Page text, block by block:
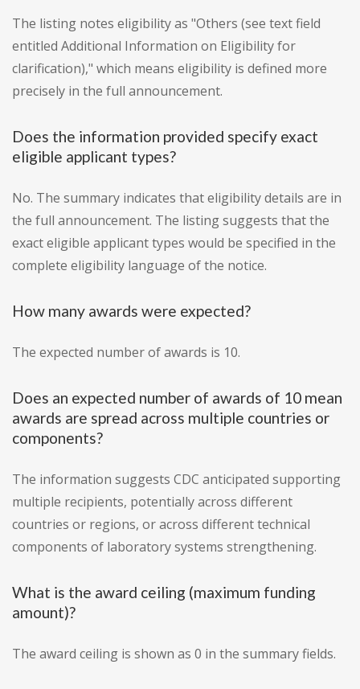
The listing notes eligibility as "Others (see text field
entitled Additional Information on Eligibility for
clarification)," which means eligibility is defined more
precisely in the full announcement.
Does the information provided specify exact
eligible applicant types?
No. The summary indicates that eligibility details are in
the full announcement. The listing suggests that the
exact eligible applicant types would be specified in the
complete eligibility language of the notice.
How many awards were expected?
The expected number of awards is 10.
Does an expected number of awards of 10 mean
awards are spread across multiple countries or
components?
The information suggests CDC anticipated supporting
multiple recipients, potentially across different
countries or regions, or across different technical
components of laboratory systems strengthening.
What is the award ceiling (maximum funding
amount)?
The award ceiling is shown as 0 in the summary fields.